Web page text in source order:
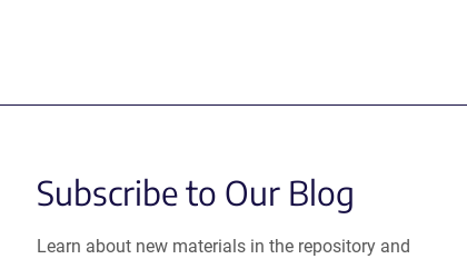
Subscribe to Our Blog
Learn about new materials in the repository and